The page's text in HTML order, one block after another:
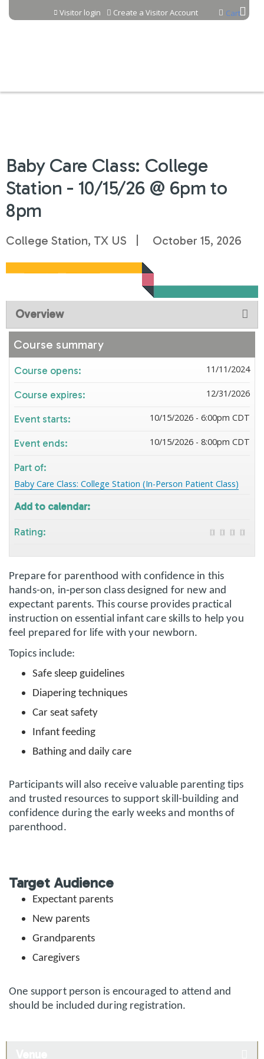
Jump to content Cart
Visitor login Create a Visitor Account
Baby Care Class: College
Station - 10/15/26 @ 6pm to
8pm
College Station, TX US October 15, 2026
Overview
Prepare for parenthood with confidence in this
hands-on, in‑person class designed for new and
expectant parents. This course provides practical
instruction on essential infant care skills to help you
feel prepared for life with your newborn.
Topics include:
Safe sleep guidelines
Diapering techniques
Car seat safety
Infant feeding
Bathing and daily care
Participants will also receive valuable parenting tips
and trusted resources to support skill-building and
confidence during the early weeks and months of
parenthood.
Target Audience
Expectant parents
New parents
Grandparents
Caregivers
One support person is encouraged to attend and
should be included during registration.
Course summary
Course opens: 11/11/2024
Course expires: 12/31/2026
Event starts: 10/15/2026 - 6:00pm CDT
Event ends: 10/15/2026 - 8:00pm CDT
Part of:
Baby Care Class: College Station (In-Person Patient Class)
Add to calendar:
Rating: